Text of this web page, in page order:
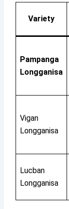
Variety
Pampanga
Longganisa
Vigan
Longganisa
Lucban
Longganisa